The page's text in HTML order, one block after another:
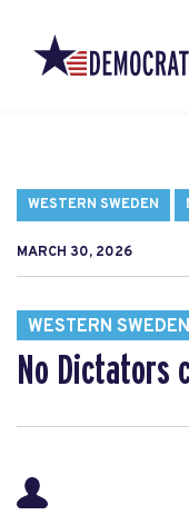
WESTERN SWEDEN
MARCH 30, 2026
WESTERN SWEDEN
No Dictators